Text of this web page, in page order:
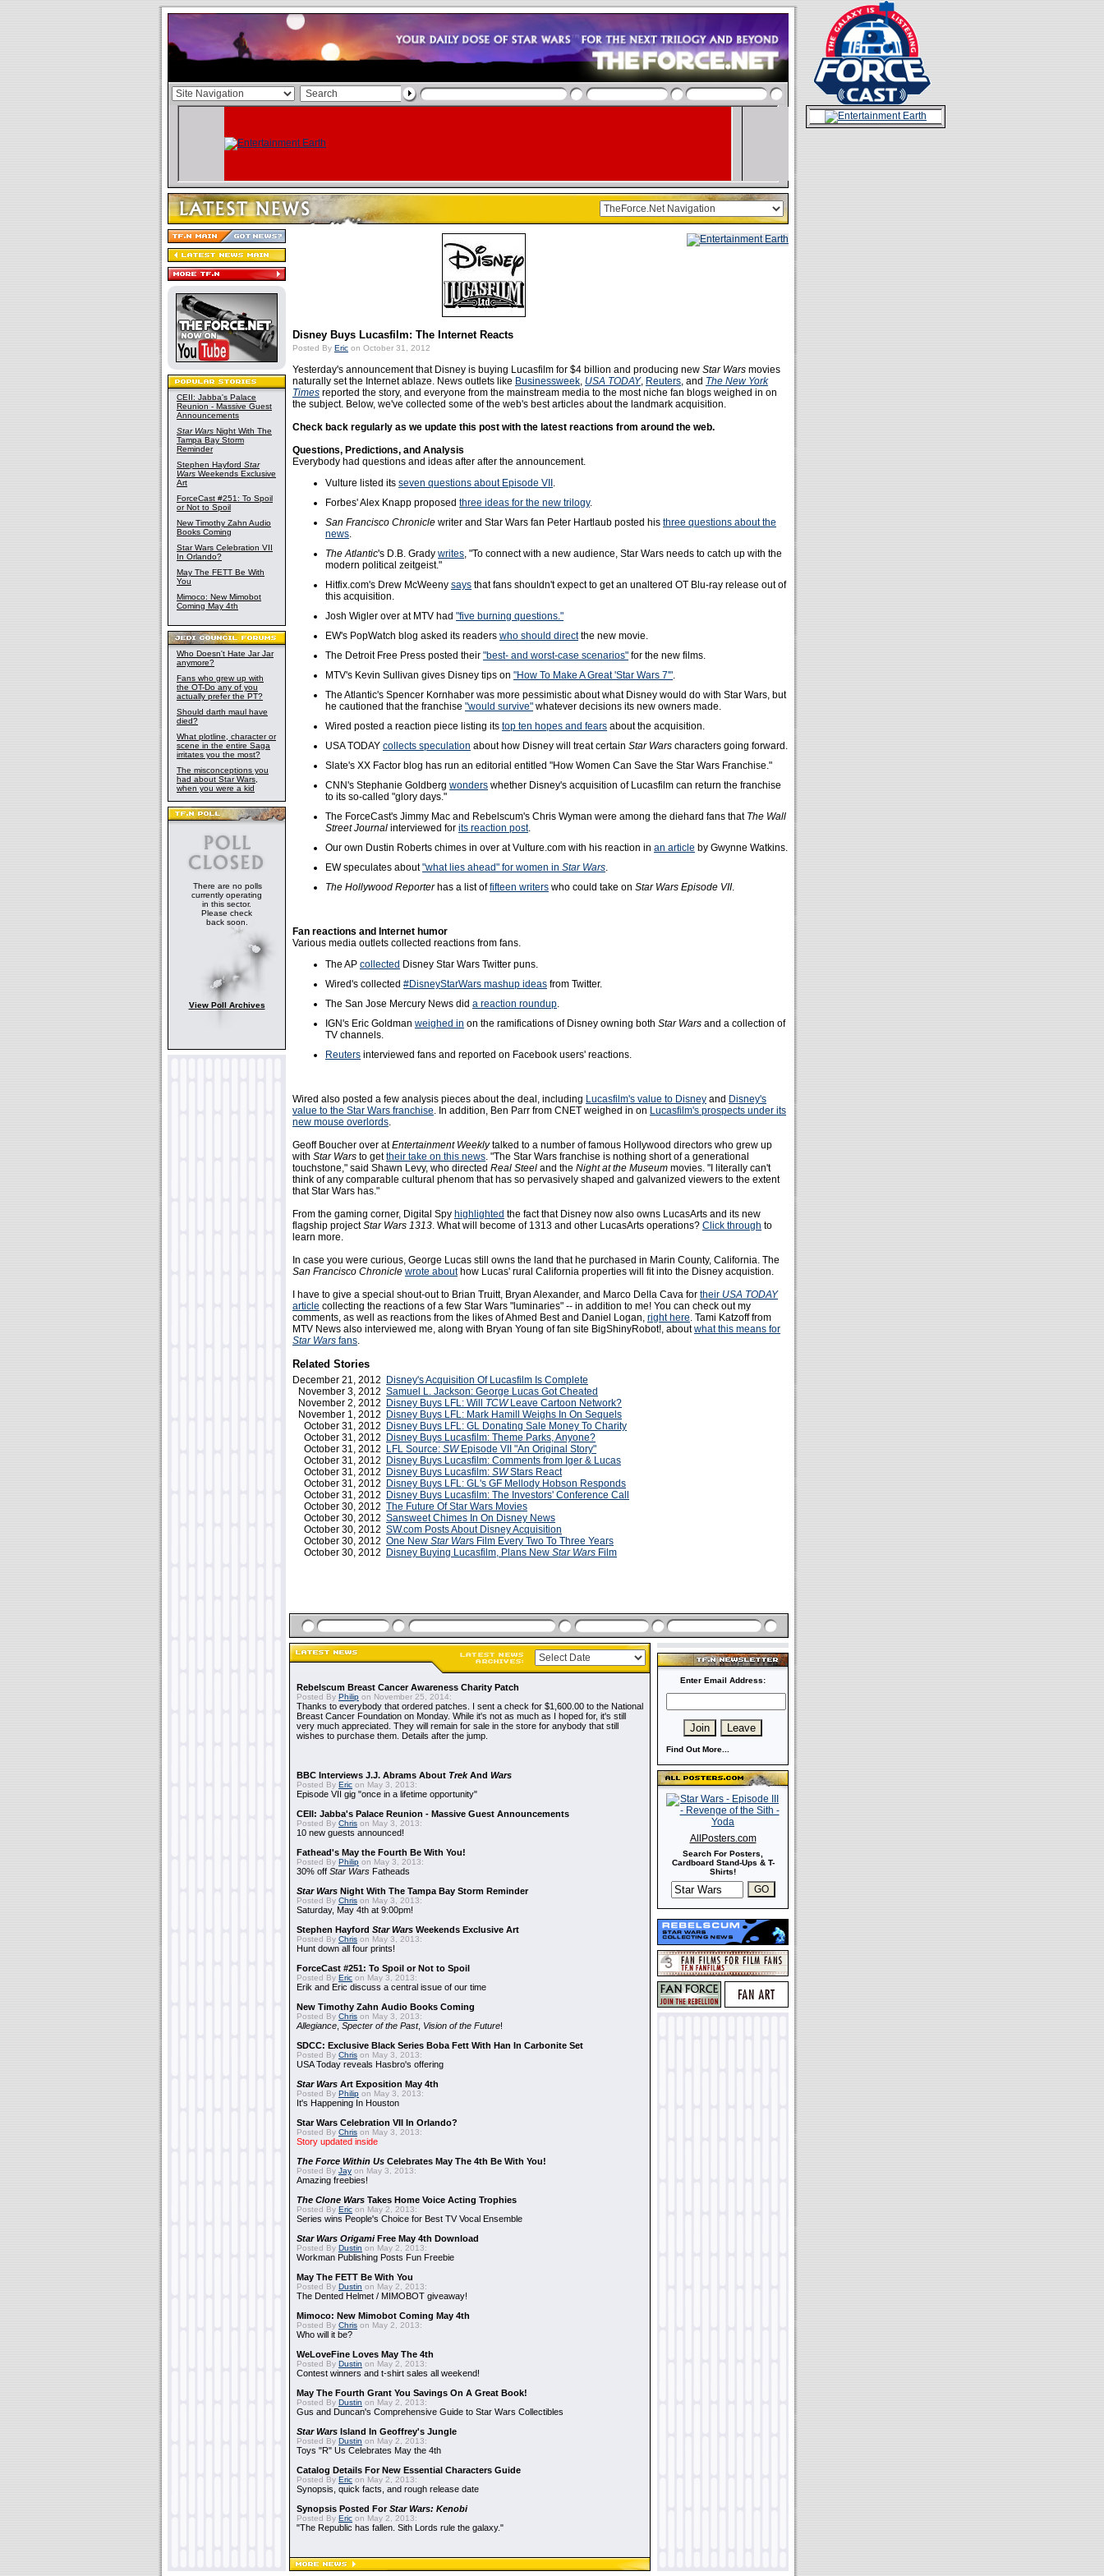
CEII: Jabba's Palace
Reunion - Massive Guest
Announcements
Star Wars Night With The
Tampa Bay Storm
Reminder
Stephen Hayford Star
Wars Weekends Exclusive
Art
ForceCast #251: To Spoil
or Not to Spoil
New Timothy Zahn Audio
Books Coming
Star Wars Celebration VII
In Orlando?
May The FETT Be With
You
Mimoco: New Mimobot
Coming May 4th
Who Doesn't Hate Jar Jar
anymore?
Fans who grew up with
the OT-Do any of you
actually prefer the PT?
Should darth maul have
died?
What plotline, character or
scene in the entire Saga
irritates you the most?
The misconceptions you
had about Star Wars,
when you were a kid
There are no polls
currently operating
in this sector.
Please check
back soon.
View Poll Archives
Disney Buys Lucasfilm: The Internet Reacts
Posted By Eric on October 31, 2012
Yesterday's announcement that Disney is buying Lucasfilm for $4 billion and producing new Star Wars movies
naturally set the Internet ablaze. News outlets like Businessweek, USA TODAY, Reuters, and The New York
Times reported the story, and everyone from the mainstream media to the most niche fan blogs weighed in on
the subject. Below, we've collected some of the web's best articles about the landmark acquisition.
Check back regularly as we update this post with the latest reactions from around the web.
Questions, Predictions, and Analysis
Everybody had questions and ideas after after the announcement.
Vulture listed its seven questions about Episode VII .
Forbes' Alex Knapp proposed three ideas for the new trilogy.
San Francisco Chronicle writer and Star Wars fan Peter Hartlaub posted his three questions about the
news.
The Atlantic's D.B. Grady writes, "To connect with a new audience, Star Wars needs to catch up with the
modern political zeitgeist."
Hitfix.com's Drew McWeeny says that fans shouldn't expect to get an unaltered OT Blu-ray release out of
this acquisition.
Josh Wigler over at MTV had "five burning questions."
EW's PopWatch blog asked its readers who should directthe new movie.
The Detroit Free Press posted their "best- and worst-case scenarios" for the new films.
MTV's Kevin Sullivan gives Disney tips on "How To Make A Great 'Star Wars 7'".
The Atlantic's Spencer Kornhaber was more pessimistic about what Disney would do with Star Wars, but
he cautioned that the franchise "would survive" whatever decisions its new owners made.
Wired posted a reaction piece listing its top ten hopes and fears about the acquisition.
USA TODAY collects speculation about how Disney will treat certain Star Wars characters going forward.
Slate's XX Factor blog has run an editorial entitled "How Women Can Save the Star Wars Franchise."
CNN's Stephanie Goldberg wonders whether Disney's acquisition of Lucasfilm can return the franchise
to its so-called "glory days."
The ForceCast's Jimmy Mac and Rebelscum's Chris Wyman were among the diehard fans that The Wall
Street Journal interviewed for its reaction post.
Our own Dustin Roberts chimes in over at Vulture.com with his reaction in an article by Gwynne Watkins.
EW speculates about"what lies ahead" for women in Star Wars.
The Hollywood Reporterhas a list offifteen writers who could take on Star Wars Episode VII.
Fan reactions and Internet humor
Various media outlets collected reactions from fans.
The AP collected Disney Star Wars Twitter puns.
Wired's collected #DisneyStarWars mashup ideas from Twitter.
The San Jose Mercury News did a reaction roundup.
IGN's Eric Goldman weighed in on the ramifications of Disney owning both Star Wars and a collection of
TV channels.
Reuters interviewed fans and reported on Facebook users' reactions.
Wired also posted a few analysis pieces about the deal, including Lucasfilm's value to Disney and Disney's
value to the Star Wars franchise. In addition, Ben Parr from CNET weighed in on Lucasfilm's prospects under its
new mouse overlords.
Geoff Boucher over atEntertainment Weeklytalked to a number of famous Hollywood directors who grew up
with Star Wars to gettheir take on this news. "The Star Wars franchise is nothing short of a generational
touchstone," said Shawn Levy, who directed Real Steel and the Night at the Museum movies. "I literally can't
think of any comparable cultural phenom that has so pervasively shaped and galvanized viewers to the extent
that Star Wars has."
From the gaming corner, Digital Spy highlighted the fact that Disney now also owns LucasArts and its new
flagship projectStar Wars 1313. What will become of 1313 and other LucasArts operations? Click through to
learn more.
In case you were curious, George Lucas still owns the land that he purchased in Marin County, California. The
San Francisco Chronicle wrote abouthow Lucas' rural California properties will fit into the Disney acquistion.
I have to give a special shout-out to Brian Truitt, Bryan Alexander, and Marco Della Cava for their USA TODAY
article collecting the reactions of a few Star Wars "luminaries" -- in addition to me! You can check out my
comments, as well as reactions from the likes of Ahmed Best and Daniel Logan, right here. Tami Katzoff from
MTV News also interviewed me, along with Bryan Young of fan site BigShinyRobot!, aboutwhat this means for
Star Wars fans.
Related Stories
December 21, 2012
Disney's Acquisition Of Lucasfilm Is Complete
November 3, 2012 Samuel L. Jackson: George Lucas Got Cheated
November 2, 2012
Disney Buys LFL: Will TCWLeave Cartoon Network?
November 1, 2012
Disney Buys LFL: Mark Hamill Weighs In On Sequels
October 31, 2012
Disney Buys LFL: GL Donating Sale Money To Charity
October 31, 2012
Disney Buys Lucasfilm: Theme Parks, Anyone?
October 31, 2012
LFL Source: SWEpisode VII "An Original Story"
October 31, 2012
Disney Buys Lucasfilm: Comments from Iger & Lucas
October 31, 2012
Disney Buys Lucasfilm: SWStars React
October 31, 2012
Disney Buys LFL: GL's GF Mellody Hobson Responds
October 31, 2012
Disney Buys Lucasfilm: The Investors' Conference Call
October 30, 2012 The Future Of Star Wars Movies
October 30, 2012 Sansweet Chimes In On Disney News
October 30, 2012 SW.com Posts About Disney Acquisition
October 30, 2012 One New Star Wars Film Every Two To Three Years
October 30, 2012
Disney Buying Lucasfilm, Plans New Star Wars Film
Rebelscum Breast Cancer Awareness Charity Patch
Posted By Philip on November 25, 2014:
Thanks to everybody that ordered patches. I sent a check for $1,600.00 to the National
Breast Cancer Foundation on Monday. While it's not as much as I hoped for, it's still
very much appreciated. They will remain for sale in the store for anybody that still
wishes to purchase them. Details after the jump.
BBC Interviews J.J. Abrams About TrekAnd Wars
Posted By Eric on May 3, 2013:
Episode VII gig "once in a lifetime opportunity"
CEII: Jabba's Palace Reunion - Massive Guest Announcements
Posted By Chris on May 3, 2013:
10 new guests announced!
Fathead's May the Fourth Be With You!
Posted By Philip on May 3, 2013:
30% off Star Wars Fatheads
Star Wars Night With The Tampa Bay Storm Reminder
Posted By Chris on May 3, 2013:
Saturday, May 4th at 9:00pm!
Stephen Hayford Star Wars Weekends Exclusive Art
Posted By Chris on May 3, 2013:
Hunt down all four prints!
ForceCast #251: To Spoil or Not to Spoil
Posted By Eric on May 3, 2013:
Erik and Eric discuss a central issue of our time
New Timothy Zahn Audio Books Coming
Posted By Chris on May 3, 2013:
Allegiance Specter of the Past, Vision of the Future!
SDCC: Exclusive Black Series Boba Fett With Han In Carbonite Set
Posted By Chris on May 3, 2013:
USA Today reveals Hasbro's offering
Star Wars Art Exposition May 4th
Posted By Philip on May 3, 2013:
It's Happening In Houston
Star Wars Celebration VII In Orlando?
Posted By Chris on May 3, 2013:
Story updated inside
The Force Within Us Celebrates May The 4th Be With You!
Posted By Jay on May 3, 2013:
Amazing freebies!
The Clone Wars Takes Home Voice Acting Trophies
Posted By Eric on May 2, 2013:
Series wins People's Choice for Best TV Vocal Ensemble
Star Wars OrigamiFree May 4th Download
Posted By Dustin on May 2, 2013:
Workman Publishing Posts Fun Freebie
May The FETT Be With You
Posted By Dustin on May 2, 2013:
The Dented Helmet / MIMOBOT giveaway!
Mimoco: New Mimobot Coming May 4th
Posted By Chris on May 2, 2013:
Who will it be?
WeLoveFine Loves May The 4th
Posted By Dustin on May 2, 2013:
Contest winners and t-shirt sales all weekend!
May The Fourth Grant You Savings On A Great Book!
Posted By Dustin on May 2, 2013:
Gus and Duncan's Comprehensive Guide to Star Wars Collectibles
Star Wars Island In Geoffrey's Jungle
Posted By Dustin on May 2, 2013:
Toys "R" Us Celebrates May the 4th
Catalog Details For New Essential Characters Guide
Posted By Eric on May 2, 2013:
Synopsis, quick facts, and rough release date
Synopsis Posted ForStar Wars: Kenobi
Posted By Eric on May 2, 2013:
"The Republic has fallen. Sith Lords rule the galaxy."
Enter Email Address:
Find Out More...
AllPosters.com
Search For Posters,
Cardboard Stand-Ups & T-
Shirts!